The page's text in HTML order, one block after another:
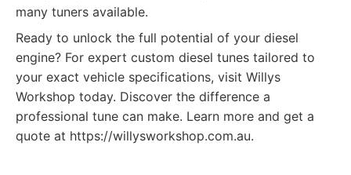
many tuners available.
Ready to unlock the full potential of your diesel
engine? For expert custom diesel tunes tailored to
your exact vehicle specifications, visit Willys
Workshop today. Discover the difference a
professional tune can make. Learn more and get a
quote at https://willysworkshop.com.au.